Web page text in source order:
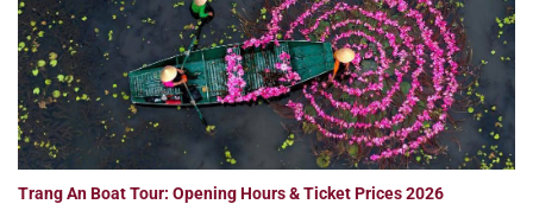
Trang An Boat Tour: Opening Hours & Ticket Prices 2026